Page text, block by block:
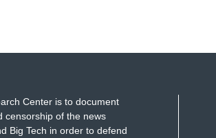
Center is to document
censorship of the news
Big Tech in order to defend